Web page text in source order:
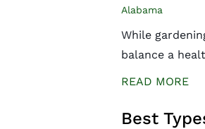
Alabama
While
balance a
READ MORE
Best